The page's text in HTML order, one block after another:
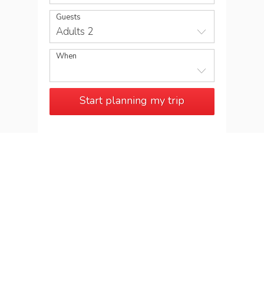
Guests
Adults 2
When
Start planning my trip